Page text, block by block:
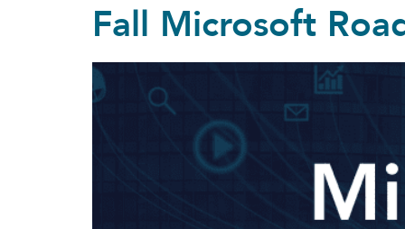
Fall Microsoft